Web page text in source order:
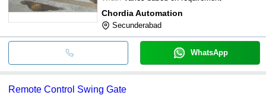
Chordia Automation
Secunderabad
WhatsApp
Remote Control Swing Gate